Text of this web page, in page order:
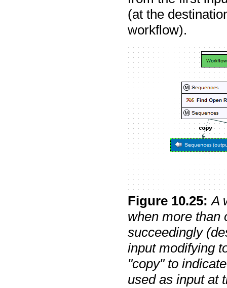
(at the
workflow).
Figure 10.25: A
when more than
succeedingly
input modifying
"copy" to
used as input at